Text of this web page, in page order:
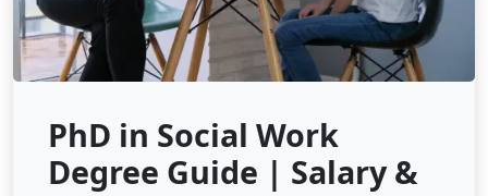
PhD in Social Work
Degree Guide | Salary &